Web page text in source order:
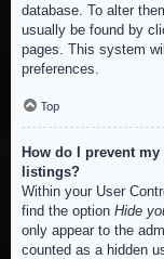
database. To alter
usually be found by
pages. This system
preferences.
Top
How do I prevent
listings?
Within your User
find the option Hide
only appear to the
counted as a hidden